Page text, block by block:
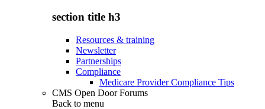
section title h3
Resources & training
Newsletter
Partnerships
Compliance
Medicare Provider Compliance Tips
CMS Open Door Forums
Back to menu